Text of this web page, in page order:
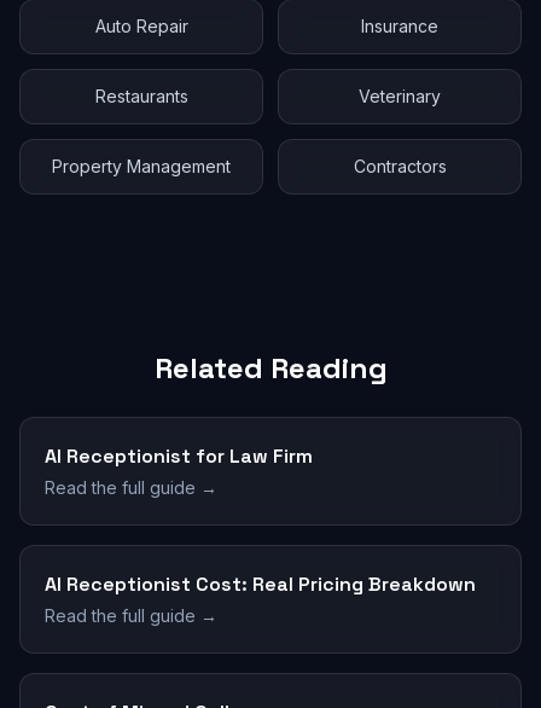
Auto Repair Insurance
Restaurants Veterinary
Property Management Contractors
Related Reading
AI Receptionist for Law Firm
Read the full guide →
AI Receptionist Cost: Real Pricing Breakdown
Read the full guide →